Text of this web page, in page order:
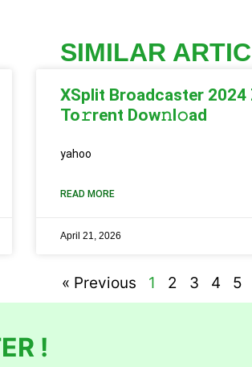
SIMILAR
XSplit Broadcaster 2024
To𝚛rent Dow𝚗l𝚘ad
yahoo
READ MORE
April 21, 2026
« Previous 1 2 3 4 5
!